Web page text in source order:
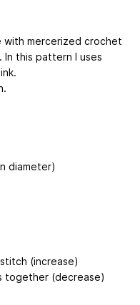
mercerized crochet
this pattern I uses
diameter)
(increase)
together (decrease)